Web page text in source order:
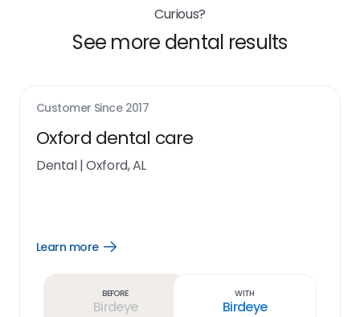
Curious?
See more dental results
Customer Since 2017
Oxford dental care
Dental|Oxford, AL
Learn more
Open
Before
Birdeye
With
Birdeye